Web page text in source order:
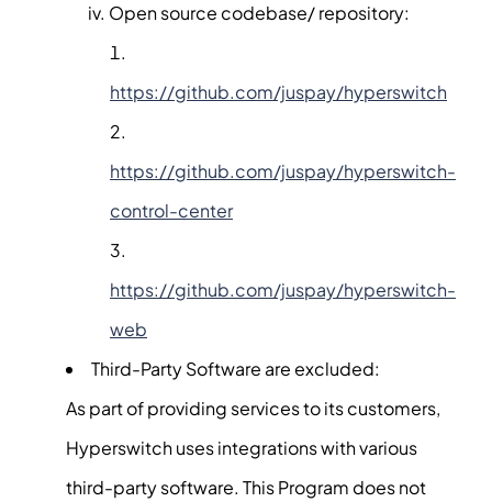
Open source codebase/ repository:
https://github.com/juspay/hyperswitch
https://github.com/juspay/hyperswitch-
control-center
https://github.com/juspay/hyperswitch-
web
Third-Party Software are excluded:
As part of providing services to its customers,
Hyperswitch uses integrations with various
third-party software. This Program does not